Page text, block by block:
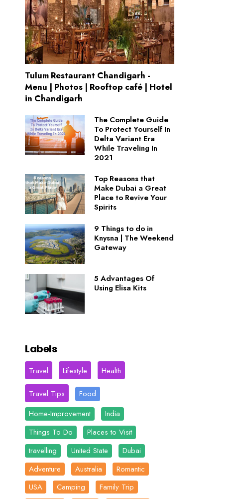
Tulum Restaurant Chandigarh -
Menu | Photos | Rooftop café | Hotel
in Chandigarh
The Complete Guide
To Protect Yourself In
Delta Variant Era
While Traveling In
2021
Top Reasons that
Make Dubai a Great
Place to Revive Your
Spirits
9 Things to do in
Knysna | The Weekend
Gateway
5 Advantages Of
Using Elisa Kits
Labels
Travel Lifestyle Health
Travel Tips
Food
Home-Improvement
India
Things To Do
Places to Visit
travelling
United State
Dubai
Adventure
Australia
Romantic
USA
Camping
Family Trip